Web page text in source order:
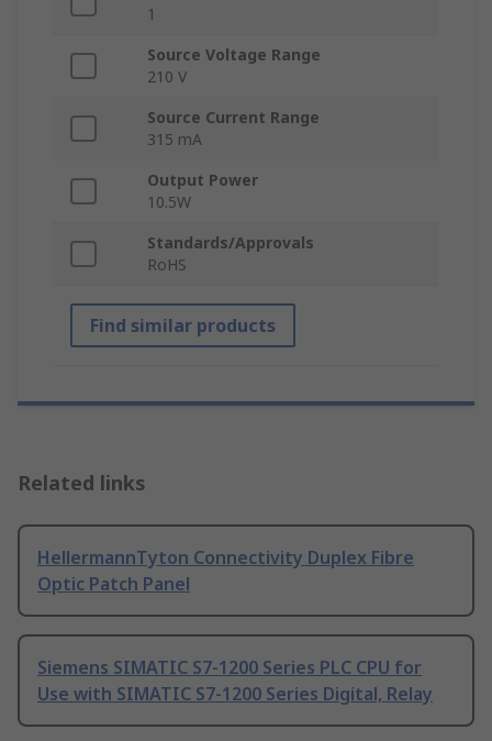
1
Source Voltage Range
210 V
Source Current Range
315 mA
Output Power
10.5W
Standards/Approvals
RoHS
Find similar products
Related links
HellermannTyton Connectivity Duplex Fibre
Optic Patch Panel
Siemens SIMATIC S7-1200 Series PLC CPU for
Use with SIMATIC S7-1200 Series Digital, Relay